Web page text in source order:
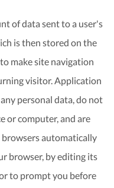
of data sent to a user's
is then stored on the
make site navigation
visitor. Application
personal data, do not
or computer, and are
automatically
browser, by editing its
to prompt you before